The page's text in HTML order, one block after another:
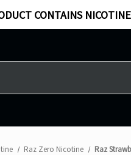
CONTAINS
Raz Zero Nicotine Raz